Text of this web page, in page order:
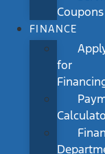
Coupons
FINANCE
for